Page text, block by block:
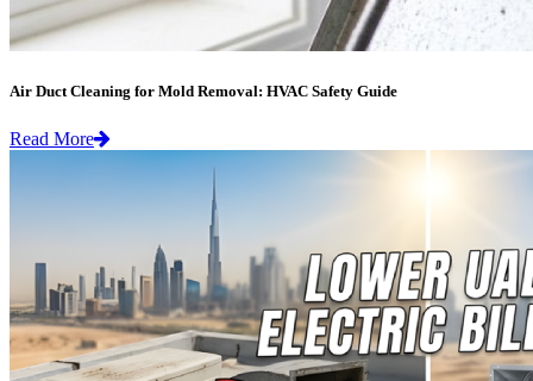
Air Duct Cleaning for Mold Removal: HVAC Safety Guide
Read More